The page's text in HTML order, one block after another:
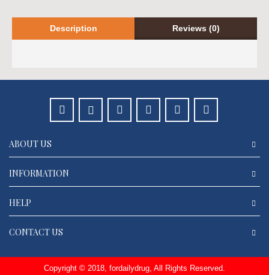
Description Reviews (0)
ABOUT US
INFORMATION
HELP
CONTACT US
Copyright © 2018, fordailydrug, All Rights Reserved.